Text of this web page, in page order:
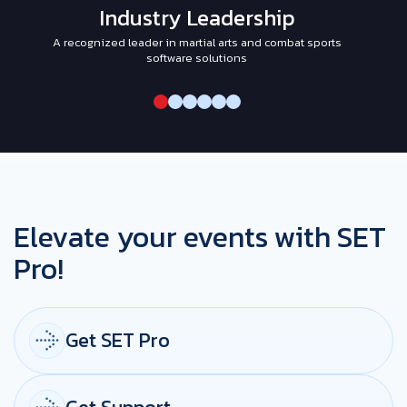
Industry Leadership
A recognized leader in martial arts and combat sports
software solutions
Elevate your events with SET
Pro!
Get SET Pro